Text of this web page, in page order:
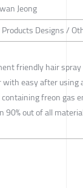
Jeong
Designs /
friendly hair
easy after
freon gas
90% out of all